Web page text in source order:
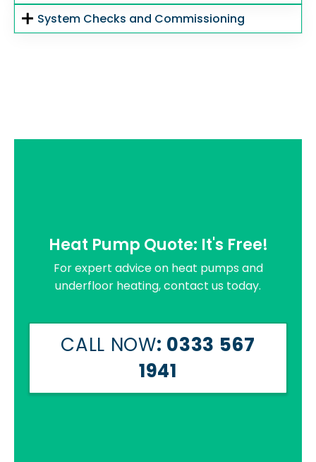
System Checks and Commissioning
Heat Pump Quote: It's Free!
For expert advice on heat pumps and
underfloor heating, contact us today.
CALL NOW: 0333 567
1941